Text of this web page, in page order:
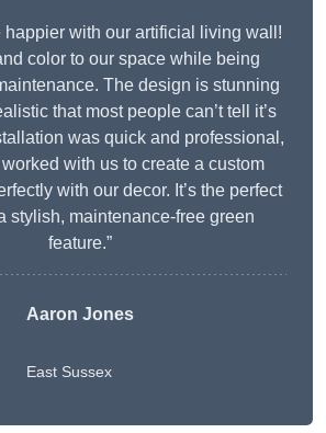
happier with our artificial living wall!
color to our space while being
The design is stunning
that most people can’t tell it’s
was quick and professional,
with us to create a custom
with our decor. It’s the perfect
stylish, maintenance-free green
feature.”
Aaron Jones
East Sussex